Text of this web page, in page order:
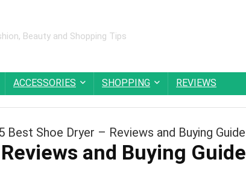
Beauty and Shopping Tips
ACCESSORIES SHOPPING REVIEWS
5 Best Shoe Dryer – Reviews and Buying Guide
and Buying Guide